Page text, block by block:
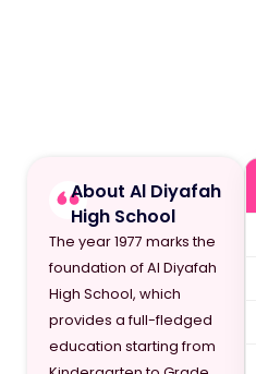
About Al Diyafah
High School
The year 1977 marks the
foundation of Al Diyafah
High School, which
provides a full-fledged
education starting from